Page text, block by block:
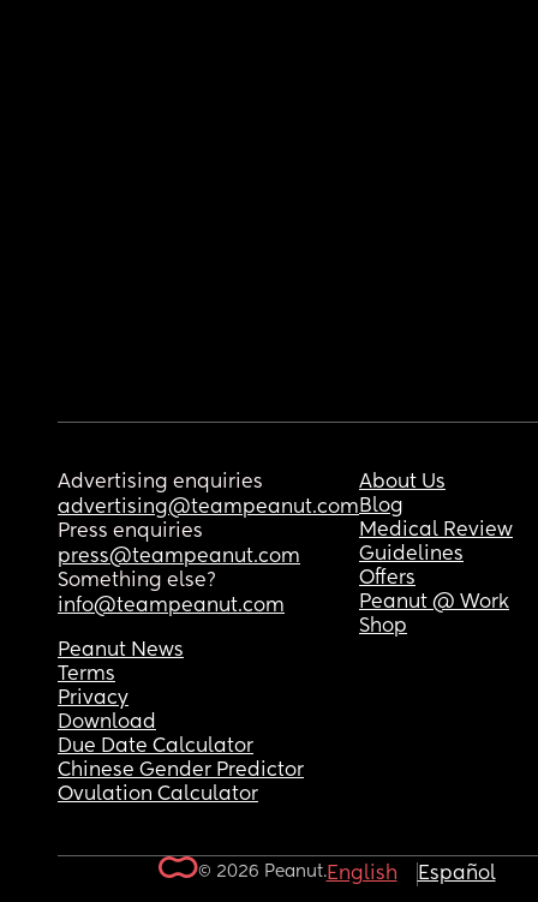
Advertising enquiries
advertising@teampeanut.com
Press enquiries
press@teampeanut.com
Something else?
info@teampeanut.com
About Us
Blog
Medical Review
Guidelines
Offers
Peanut @ Work
Shop
Peanut News
Terms
Privacy
Download
Due Date Calculator
Chinese Gender Predictor
Ovulation Calculator
© 2026 Peanut.English Español